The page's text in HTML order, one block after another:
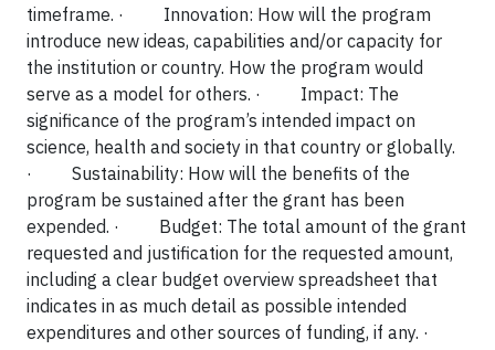
timeframe. ·
Innovation: How will the program
introduce new ideas, capabilities and/or capacity for
the institution or country. How the program would
serve as a model for others. ·
Impact: The
significance of the program’s intended impact on
science, health and society in that country or globally.
·
Sustainability: How will the benefits of the
program be sustained after the grant has been
expended. ·
Budget: The total amount of the grant
requested and justification for the requested amount,
including a clear budget overview spreadsheet that
indicates in as much detail as possible intended
expenditures and other sources of funding, if any. ·